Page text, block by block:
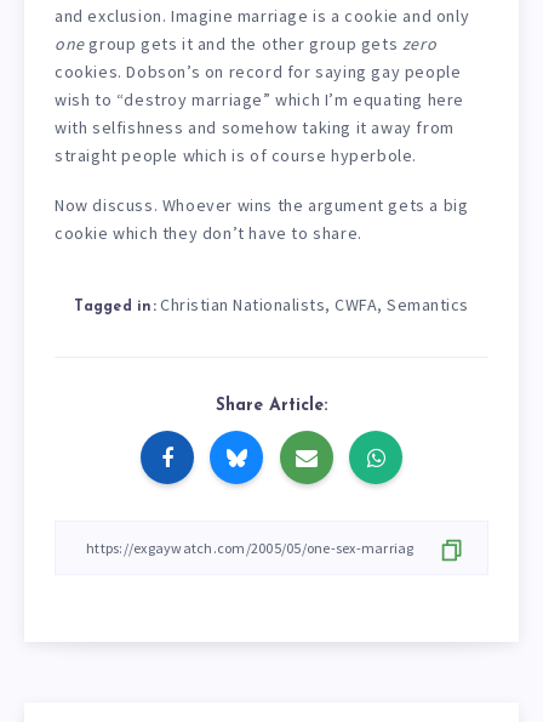
and exclusion. Imagine marriage is a cookie and only
onegroup gets it and the other group gets zero
cookies. Dobson’s on record for saying gay people
wish to “destroy marriage” which I’m equating here
with selfishness and somehow taking it away from
straight people which is of course hyperbole.
Now discuss. Whoever wins the argument gets a big
cookie which they don’t have to share.
Tagged in: Christian Nationalists,CWFA,Semantics
Share Article: